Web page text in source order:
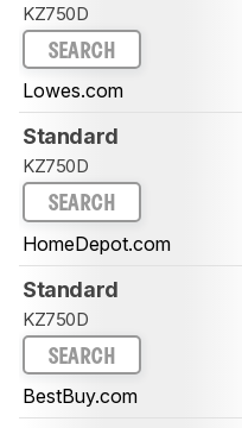
KZ750D
SEARCH
Lowes.com
Standard
KZ750D
SEARCH
HomeDepot.com
Standard
KZ750D
SEARCH
BestBuy.com